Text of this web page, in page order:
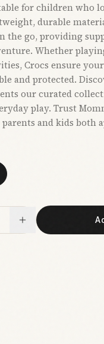
for children who
durable
the go, providing
Whether
Crocs ensure
and protected.
our curated
play. Trust
and kids both